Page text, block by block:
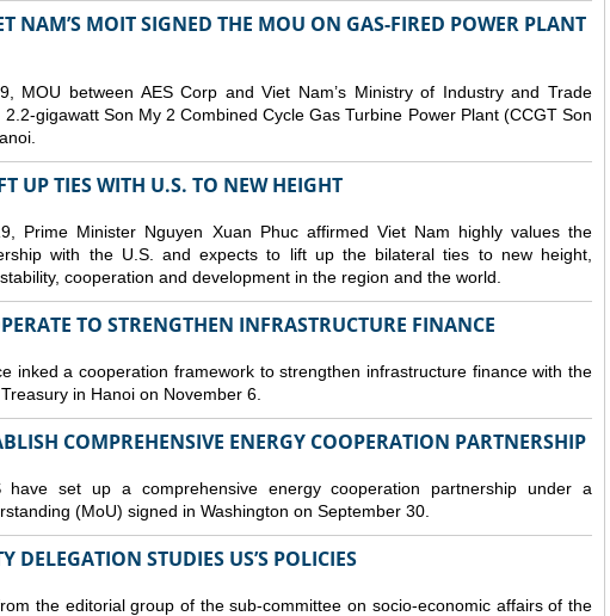
NAM’S MOIT SIGNED THE MOU ON GAS-FIRED POWER PLANT
MOU between AES Corp and Viet Nam’s Ministry of Industry and Trade
gigawatt Son My 2 Combined Cycle Gas Turbine Power Plant (CCGT Son
UP TIES WITH U.S. TO NEW HEIGHT
Prime Minister Nguyen Xuan Phuc affirmed Viet Nam highly values the
with the U.S. and expects to lift up the bilateral ties to new height,
cooperation and development in the region and the world.
TO STRENGTHEN INFRASTRUCTURE FINANCE
inked a cooperation framework to strengthen infrastructure finance with the
in Hanoi on November 6.
COMPREHENSIVE ENERGY COOPERATION PARTNERSHIP
set up a comprehensive energy cooperation partnership under a
(MoU) signed in Washington on September 30.
DELEGATION STUDIES US’S POLICIES
the editorial group of the sub-committee on socio-economic affairs of the